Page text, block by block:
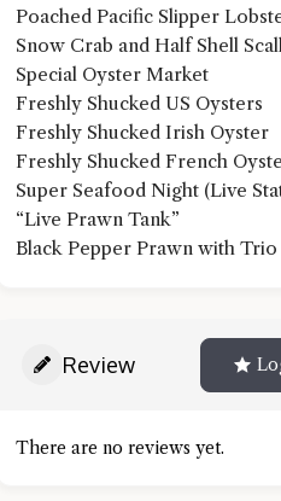
Poached Pacific Slipper
Snow Crab and Half Shell
Special Oyster Market
Freshly Shucked US Oysters
Freshly Shucked Irish Oyster
Freshly Shucked French
Super Seafood Night (Live
“Live Prawn Tank”
Black Pepper Prawn with Trio
Review
There are no reviews yet.